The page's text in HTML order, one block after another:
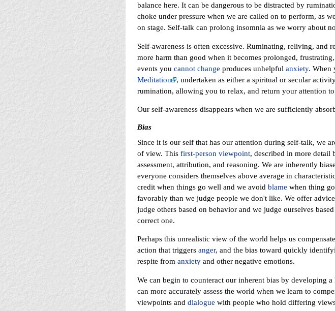
balance here. It can be dangerous to be distracted by
choke under pressure when we are called on to perform, as
on stage. Self-talk can prolong insomnia as we worry about
Self-awareness is often excessive. Ruminating, reliving, and
more harm than good when it becomes prolonged,
events you cannot change produces unhelpful anxiety. When
Meditation
, undertaken as either a spiritual or secular
rumination, allowing you to relax, and return your attention
Our self-awareness disappears when we are sufficiently
Bias
Since it is our self that has our attention during self-talk, we
of view. This first-person viewpoint, described in more detail
assessment, attribution, and reasoning. We are inherently
everyone considers themselves above average in
credit when things go well and we avoid blame when thing
favorably than we judge people we don't like. We offer
judge others based on behavior and we judge ourselves
correct one.
Perhaps this unrealistic view of the world helps us
action that triggers anger, and the bias toward quickly
respite from anxietyand other negative emotions.
We can begin to counteract our inherent bias by developing
can more accurately assess the world when we learn to
viewpoints and dialogue with people who hold differing